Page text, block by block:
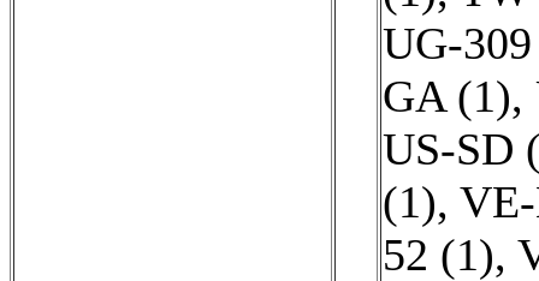
UG-
GA (1),
US-SD
(1),
52 (1),